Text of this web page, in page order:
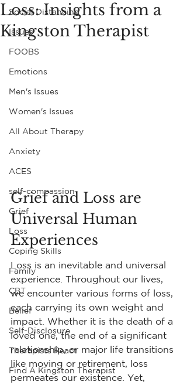
Social Distancing
Issues
FOOBS
Emotions
Men's Issues
Women's Issues
All About Therapy
Anxiety
ACES
self-compassion
Grief
Loss
Coping Skills
Family
CBT
Belief
Self-Disclosure
Therapists React
Find A Kingston Therapist
Loss: Insights from a
Kingston Therapist
Grief and Loss are
Universal Human
Experiences
Loss is an inevitable and universal
experience. Throughout our lives,
we encounter various forms of loss,
each carrying its own weight and
impact. Whether it is the death of a
loved one, the end of a significant
relationship, or major life transitions
like moving or retirement, loss
permeates our existence. Yet,